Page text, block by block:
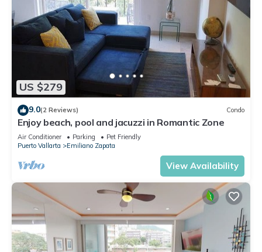
US $279
9.0(2 Reviews) Condo
Enjoy beach, pool and jacuzzi in Romantic Zone
Air Conditioner Parking
Pet Friendly
Puerto Vallarta
Emiliano Zapata
View Availability